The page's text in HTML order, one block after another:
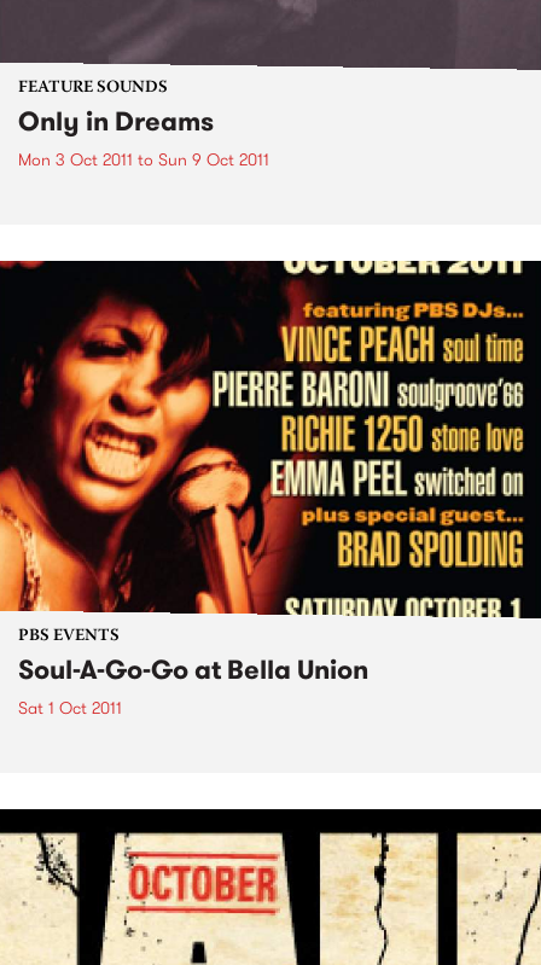
FEATURE SOUNDS
Only in Dreams
Mon 3 Oct 2011 to Sun 9 Oct 2011
PBS EVENTS
Soul-A-Go-Go at Bella Union
Sat 1 Oct 2011